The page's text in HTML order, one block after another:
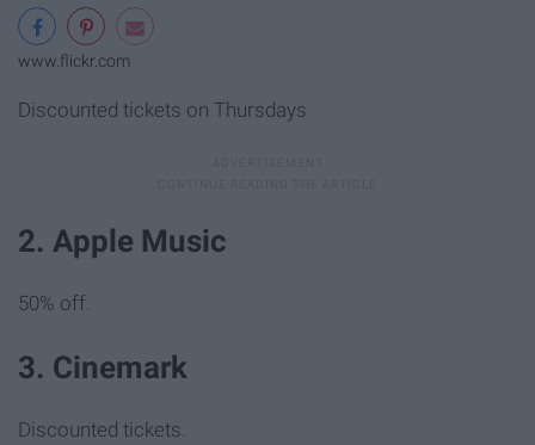
www.flickr.com
Discounted tickets on Thursdays
2. Apple Music
50% off.
3. Cinemark
Discounted tickets.